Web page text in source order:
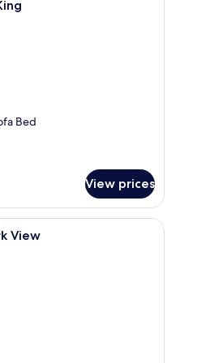
Bed
View prices
area with chairs, and a kitchen area with a
A hotel room with two beds, a desk, a chair,
View